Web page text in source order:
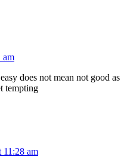
am
does not mean not good as
tempting
11:28 am